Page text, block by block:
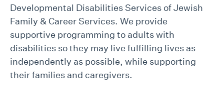
Developmental Disabilities Services of Jewish
Family & Career Services. We provide
supportive programming to adults with
disabilities so they may live fulfilling lives as
independently as possible, while supporting
their families and caregivers.